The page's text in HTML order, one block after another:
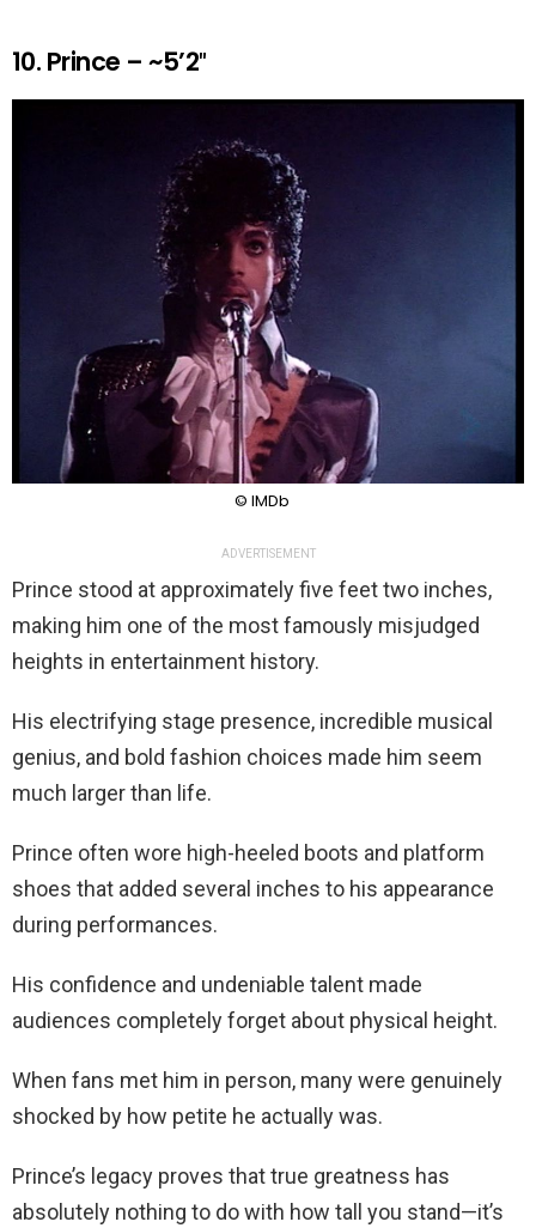
10. Prince – ~5’2″
© IMDb
ADVERTISEMENT
Prince stood at approximately five feet two inches,
making him one of the most famously misjudged
heights in entertainment history.
His electrifying stage presence, incredible musical
genius, and bold fashion choices made him seem
much larger than life.
Prince often wore high-heeled boots and platform
shoes that added several inches to his appearance
during performances.
His confidence and undeniable talent made
audiences completely forget about physical height.
When fans met him in person, many were genuinely
shocked by how petite he actually was.
Prince’s legacy proves that true greatness has
absolutely nothing to do with how tall you stand—it’s